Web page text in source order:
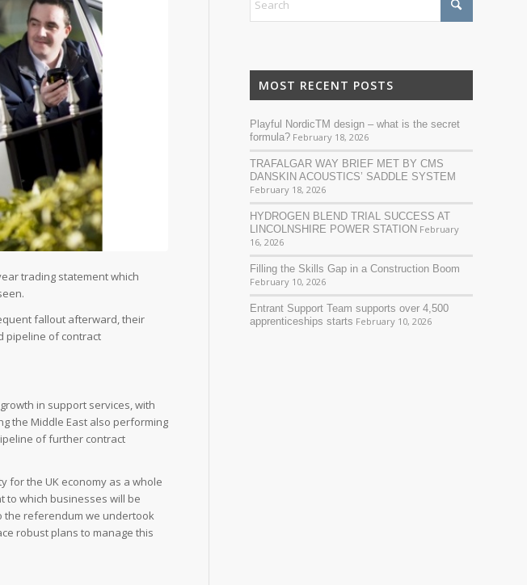
trading statement which
fallout afterward, their
pipeline of contract
in support services, with
the Middle East also performing
of further contract
for the UK economy as a whole
to which businesses will be
the referendum we undertook
robust plans to manage this
MOST RECENT POSTS
Playful NordicTM design – what is the secret
formula? February 18, 2026
TRAFALGAR WAY BRIEF MET BY CMS
DANSKIN ACOUSTICS’ SADDLE SYSTEM
February 18, 2026
HYDROGEN BLEND TRIAL SUCCESS AT
LINCOLNSHIRE POWER STATION February
16, 2026
Filling the Skills Gap in a Construction Boom
February 10, 2026
Entrant Support Team supports over 4,500
apprenticeships starts February 10, 2026